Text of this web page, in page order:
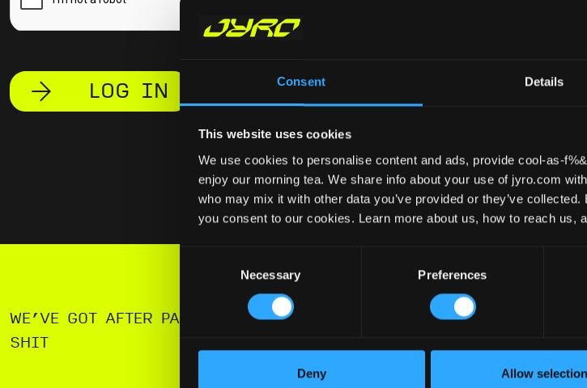
Consent Details
This website uses cookies
We use cookies to personalise content and ads, provide cool-as-
enjoy our morning tea. We share info about your use of jyro.com
who may mix it with other data you’ve provided or they’ve
you consent to our cookies. Learn more about us, how to reach us,
Necessary Preferences
Deny Allow selection
LOG IN
WE’VE GOT AFTER PARTIES AND FREE
SHIT
EMAIL(REQUIRED)